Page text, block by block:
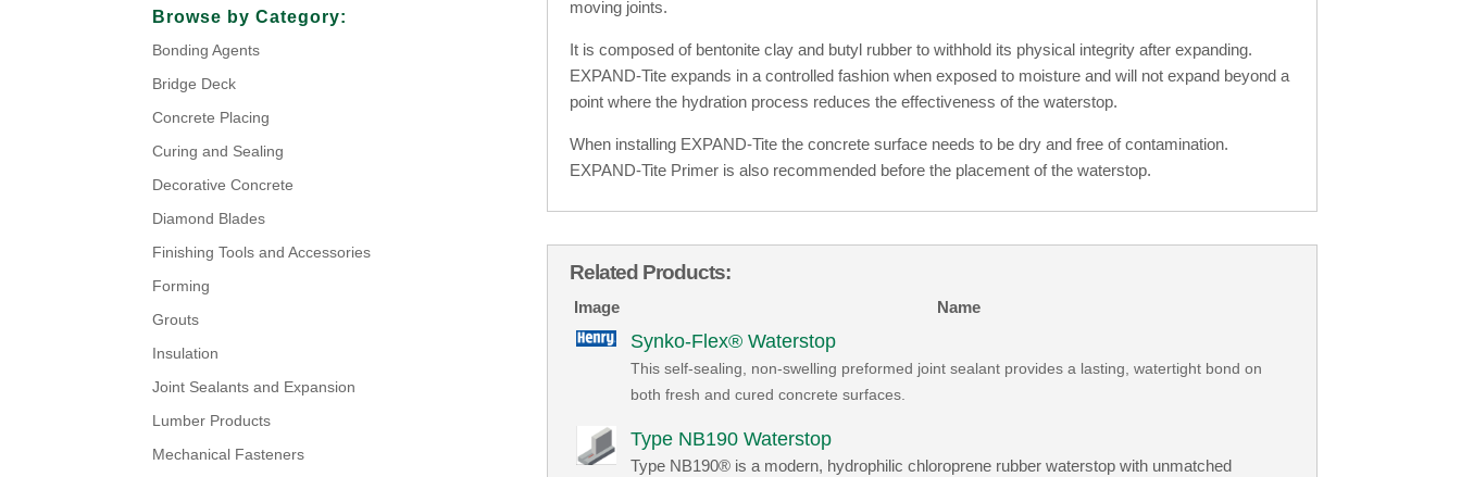
Your Title Goes Here
Browse by Category:
Bonding Agents
Bridge Deck
Concrete Placing
Curing and Sealing
Decorative Concrete
Diamond Blades
Finishing Tools and Accessories
Forming
Grouts
Insulation
Joint Sealants and Expansion
Lumber Products
Mechanical Fasteners
moving joints.
It is composed of bentonite clay and butyl rubber to withhold its physical integrity after expanding.
EXPAND-Tite expands in a controlled fashion when exposed to moisture and will not expand beyond a
point where the hydration process reduces the effectiveness of the waterstop.
When installing EXPAND-Tite the concrete surface needs to be dry and free of contamination.
EXPAND-Tite Primer is also recommended before the placement of the waterstop.
Related Products:
Image Name
Synko-Flex® Waterstop
This self-sealing, non-swelling preformed joint sealant provides a lasting, watertight bond on
both fresh and cured concrete surfaces.
Type NB190 Waterstop
Type NB190® is a modern, hydrophilic chloroprene rubber waterstop with unmatched